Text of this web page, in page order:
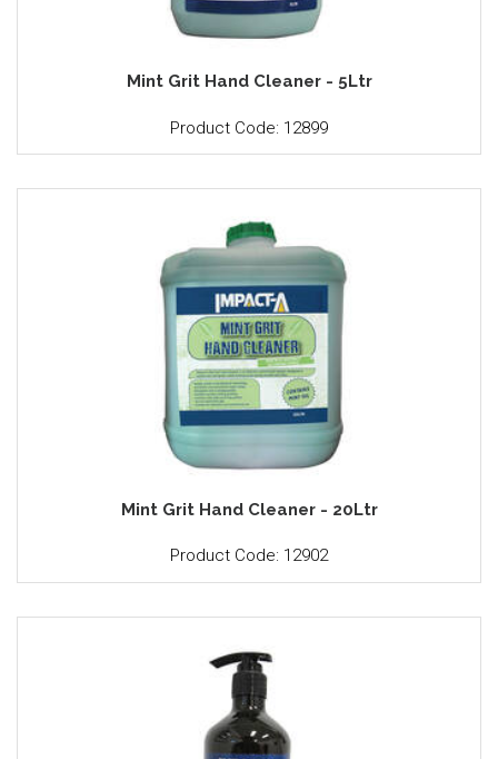
Mint Grit Hand Cleaner - 5Ltr
Product Code: 12899
Mint Grit Hand Cleaner - 20Ltr
Product Code: 12902